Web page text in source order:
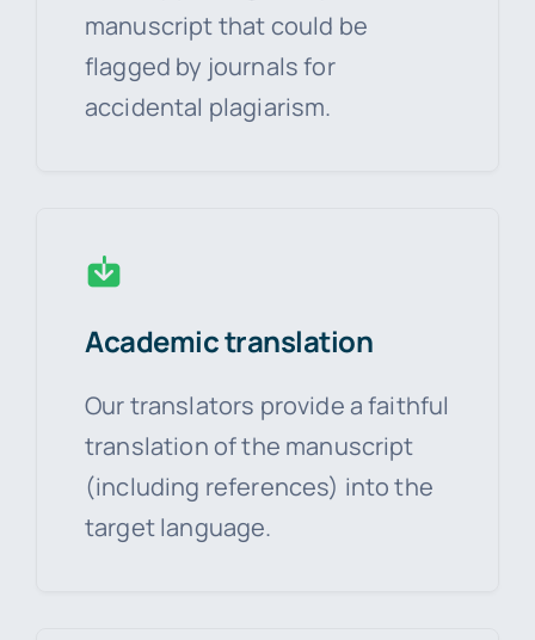
manuscript that could be
flagged by journals for
accidental plagiarism.
Academic translation
Our translators provide a faithful
translation of the manuscript
(including references) into the
target language.